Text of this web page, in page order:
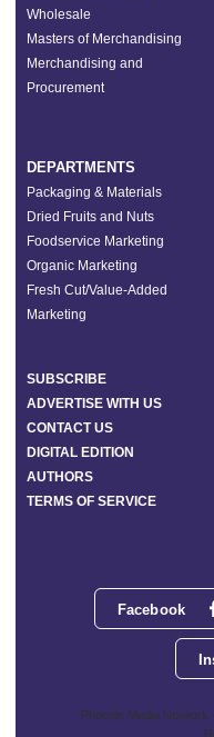
Facebook
Phoenix Media Network
Wholesale
Masters of Merchandising
Merchandising and
Procurement
DEPARTMENTS
Packaging & Materials
Dried Fruits and Nuts
Foodservice Marketing
Organic Marketing
Fresh Cut/Value-Added
Marketing
SUBSCRIBE
ADVERTISE WITH US
CONTACT US
DIGITAL EDITION
AUTHORS
TERMS OF SERVICE